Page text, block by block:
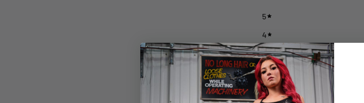
5
4
3
2
1